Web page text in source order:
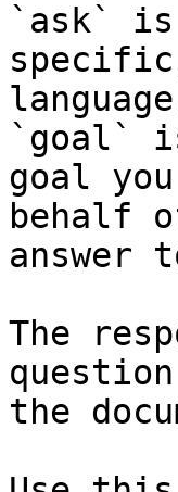
`ask` is
`goal`
goal
behalf
answer
The
the